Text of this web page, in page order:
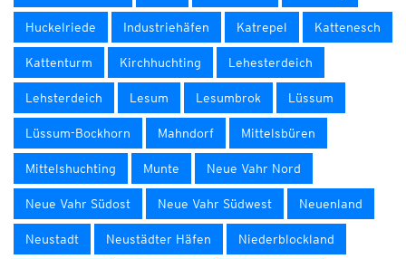
Huckelriede Industriehäfen Katrepel Kattenesch
Kattenturm Kirchhuchting Lehesterdeich
Lehsterdeich Lesum Lesumbrok Lüssum
Lüssum-Bockhorn Mahndorf Mittelsbüren
Mittelshuchting Munte Neue Vahr Nord
Neue Vahr Südost Neue Vahr Südwest Neuenland
Neustadt Neustädter Häfen Niederblockland